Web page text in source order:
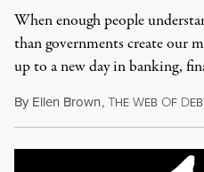
When enough people
than governments create our
up to a new day in banking,
By Ellen Brown,THE WEB OF D